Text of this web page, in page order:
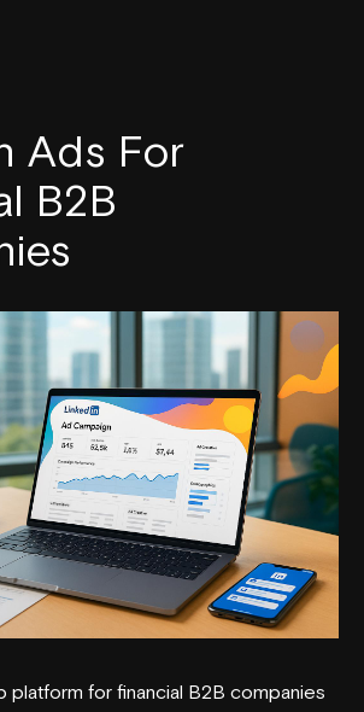
Ads For
B2B
platform for financial B2B companies